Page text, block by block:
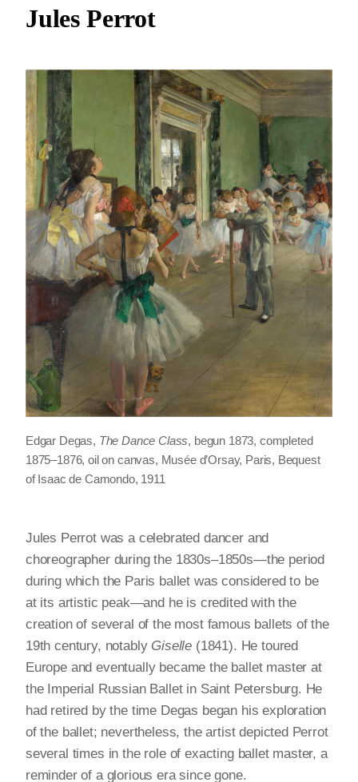
Jules Perrot
Edgar Degas, The Dance Class, begun 1873, completed
1875–1876, oil on canvas, Musée d’Orsay, Paris, Bequest
of Isaac de Camondo, 1911
Jules Perrot was a celebrated dancer and
choreographer during the 1830s–1850s—the period
during which the Paris ballet was considered to be
at its artistic peak—and he is credited with the
creation of several of the most famous ballets of the
19th century, notably Giselle (1841). He toured
Europe and eventually became the ballet master at
the Imperial Russian Ballet in Saint Petersburg. He
had retired by the time Degas began his exploration
of the ballet; nevertheless, the artist depicted Perrot
several times in the role of exacting ballet master, a
reminder of a glorious era since gone.